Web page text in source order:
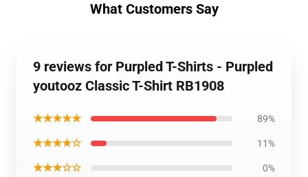
What Customers Say
9 reviews for Purpled T-Shirts - Purpled
youtooz Classic T-Shirt RB1908
★★★★★ 89%
★★★★☆ 11%
★★★☆☆ 0%